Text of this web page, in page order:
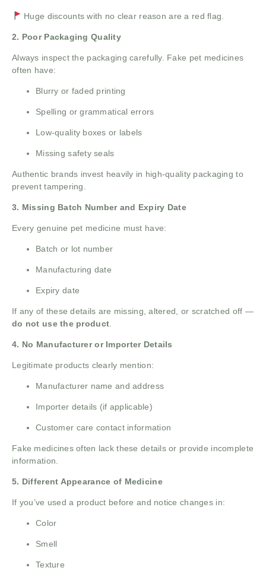
Huge discounts with no clear reason are a red flag.
2. Poor Packaging Quality
Always inspect the packaging carefully. Fake pet medicines
often have:
Blurry or faded printing
Spelling or grammatical errors
Low-quality boxes or labels
Missing safety seals
Authentic brands invest heavily in high-quality packaging to
prevent tampering.
3. Missing Batch Number and Expiry Date
Every genuine pet medicine must have:
Batch or lot number
Manufacturing date
Expiry date
If any of these details are missing, altered, or scratched off —
do not use the product
4. No Manufacturer or Importer Details
Legitimate products clearly mention:
Manufacturer name and address
Importer details (if applicable)
Customer care contact information
Fake medicines often lack these details or provide incomplete
information.
5. Different Appearance of Medicine
If you’ve used a product before and notice changes in:
Color
Smell
Texture